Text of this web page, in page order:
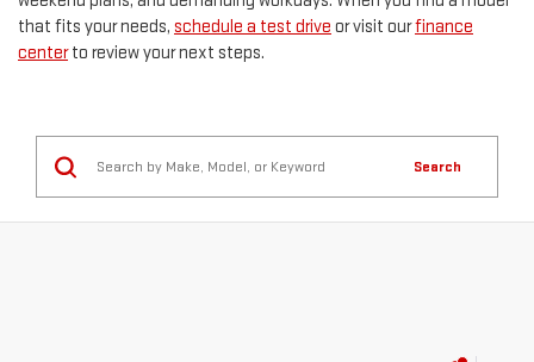
that fits your needs, schedule a test drive or visit ourfinance
centerto review your next steps.
Search